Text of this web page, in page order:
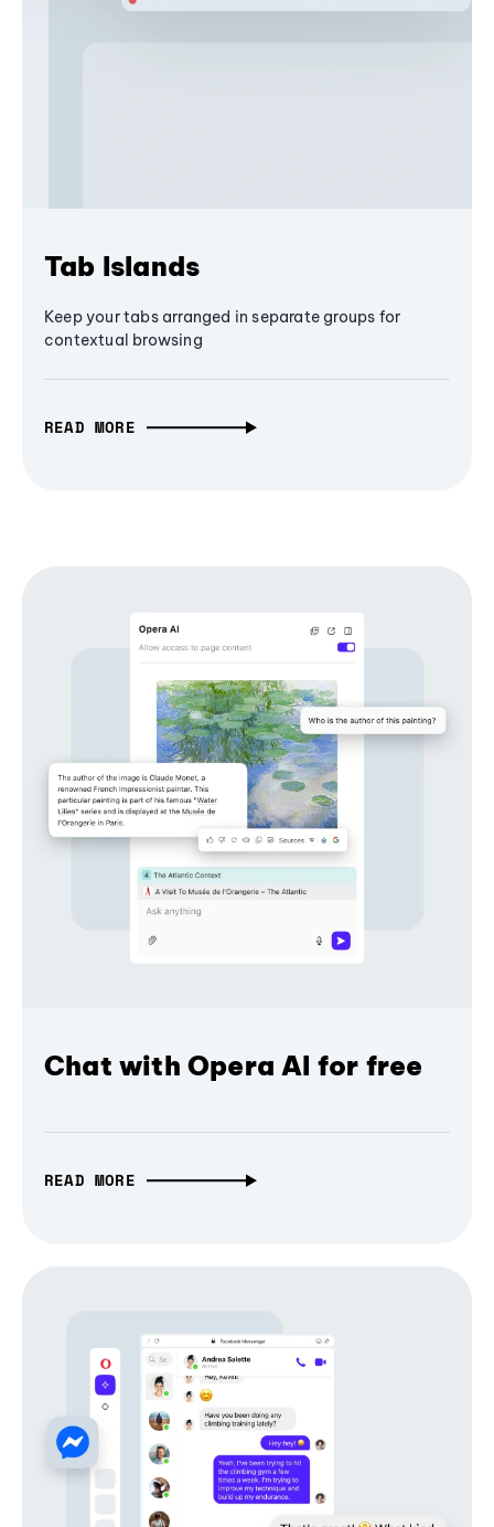
Tab Islands
Keep your tabs arranged in separate groups for
contextual browsing
READ MORE
Chat with Opera AI for free
READ MORE